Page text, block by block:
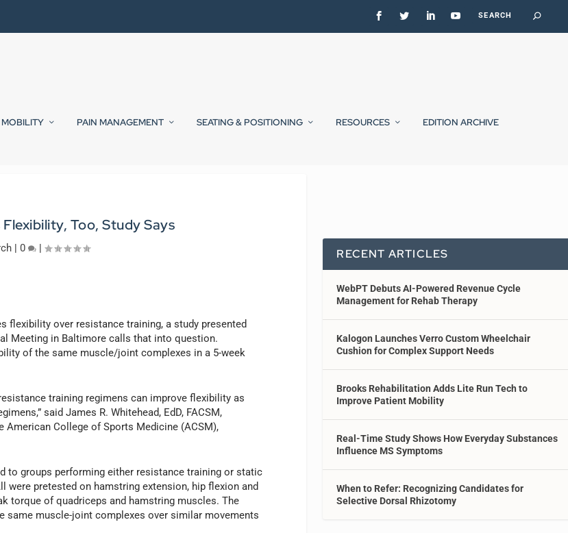
MOBILITY PAIN MANAGEMENT SEATING & POSITIONING RESOURCES EDITION ARCHIVE
Too, Study Says
|0 |
over resistance training, a study presented
Meeting in Baltimore calls that into question.
of the same muscle/joint complexes in a 5-week
training regimens can improve flexibility as
said James R. Whitehead, EdD, FACSM,
American College of Sports Medicine (ACSM),
to groups performing either resistance training or static
pretested on hamstring extension, hip flexion and
torque of quadriceps and hamstring muscles. The
same muscle-joint complexes over similar movements
RECENT ARTICLES
WebPT Debuts AI-Powered Revenue Cycle
Management for Rehab Therapy
Kalogon Launches Verro Custom Wheelchair
Cushion for Complex Support Needs
Brooks Rehabilitation Adds Lite Run Tech to
Improve Patient Mobility
Real-Time Study Shows How Everyday Substances
Influence MS Symptoms
When to Refer: Recognizing Candidates for
Selective Dorsal Rhizotomy